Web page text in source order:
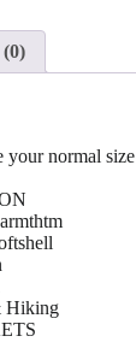
(0)
your normal size
Hiking